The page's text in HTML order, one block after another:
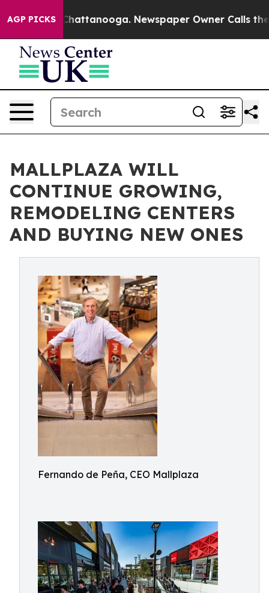
AGP PICKS
in Chattanooga. Newspaper Owner Calls the
MALLPLAZA WILL
CONTINUE GROWING,
REMODELING CENTERS
AND BUYING NEW ONES
Fernando de Peña, CEO Mallplaza